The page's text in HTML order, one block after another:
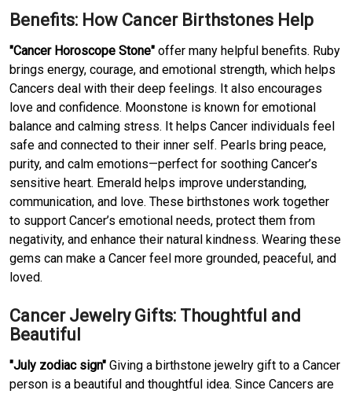
Benefits: How Cancer Birthstones Help
"Cancer Horoscope Stone" offer many helpful benefits. Ruby
brings energy, courage, and emotional strength, which helps
Cancers deal with their deep feelings. It also encourages
love and confidence. Moonstone is known for emotional
balance and calming stress. It helps Cancer individuals feel
safe and connected to their inner self. Pearls bring peace,
purity, and calm emotions—perfect for soothing Cancer’s
sensitive heart. Emerald helps improve understanding,
communication, and love. These birthstones work together
to support Cancer’s emotional needs, protect them from
negativity, and enhance their natural kindness. Wearing these
gems can make a Cancer feel more grounded, peaceful, and
loved.
Cancer Jewelry Gifts: Thoughtful and
Beautiful
"July zodiac sign" Giving a birthstone jewelry gift to a Cancer
person is a beautiful and thoughtful idea. Since Cancers are